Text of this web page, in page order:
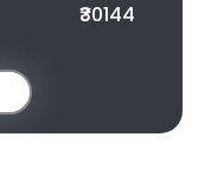
₹30144